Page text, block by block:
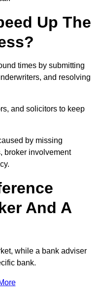
Up The
times by submitting
and resolving
and solicitors to keep
by missing
broker involvement
And A
while a bank adviser
bank.